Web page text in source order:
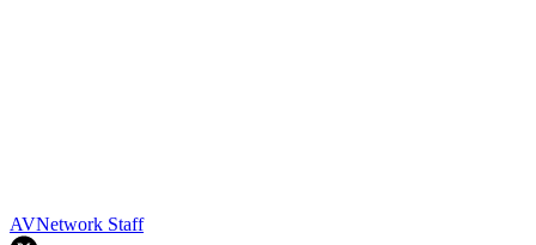
AVNetwork Staff